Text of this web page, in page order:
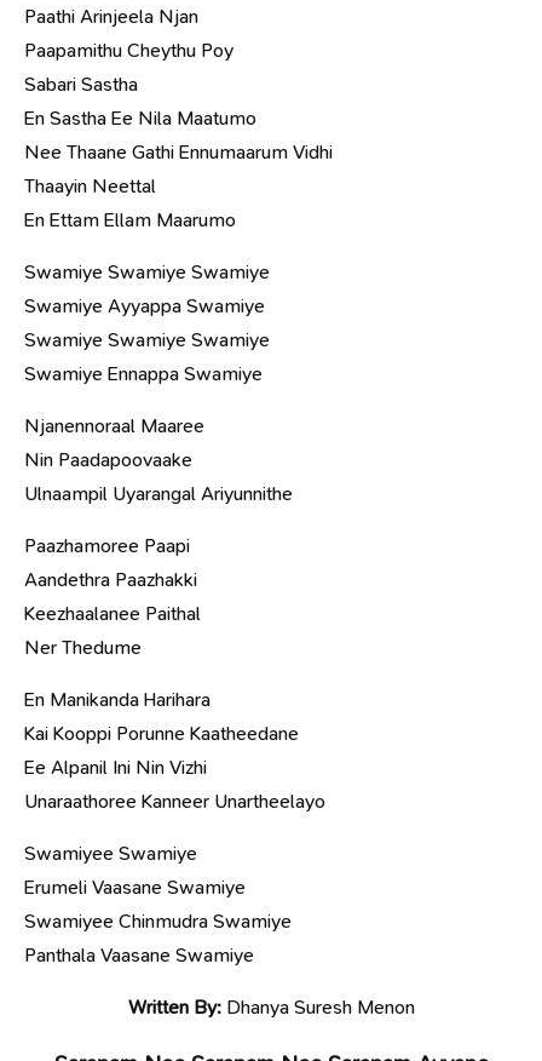
Paathi Arinjeela Njan
Paapamithu Cheythu Poy
Sabari Sastha
En Sastha Ee Nila Maatumo
Nee Thaane Gathi Ennumaarum Vidhi
Thaayin Neettal
En Ettam Ellam Maarumo
Swamiye Swamiye Swamiye
Swamiye Ayyappa Swamiye
Swamiye Swamiye Swamiye
Swamiye Ennappa Swamiye
Njanennoraal Maaree
Nin Paadapoovaake
Ulnaampil Uyarangal Ariyunnithe
Paazhamoree Paapi
Aandethra Paazhakki
Keezhaalanee Paithal
Ner Thedume
En Manikanda Harihara
Kai Kooppi Porunne Kaatheedane
Ee Alpanil Ini Nin Vizhi
Unaraathoree Kanneer Unartheelayo
Swamiyee Swamiye
Erumeli Vaasane Swamiye
Swamiyee Chinmudra Swamiye
Panthala Vaasane Swamiye
Written By:Dhanya Suresh Menon